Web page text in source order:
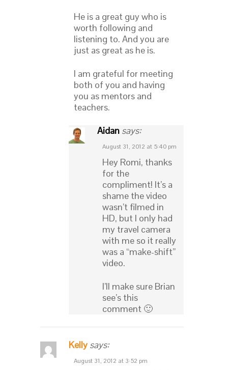
He is a great guy who is
worth following and
listening to. And you are
just as great as he is.
I am grateful for meeting
both of you and having
you as mentors and
teachers.
Aidan says:
August 31, 2012 at 5:40 pm
Hey Romi, thanks
for the
compliment! It’s a
shame the video
wasn’t filmed in
HD, but I only had
my travel camera
with me so it really
was a “make-shift”
video.
I’ll make sure Brian
see’s this
comment 🙂
Kelly says:
August 31, 2012 at 3:52 pm